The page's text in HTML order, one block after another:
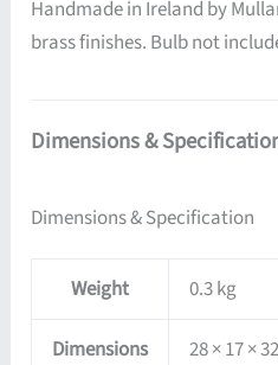
Handmade in Ireland by
brass finishes. Bulb not
Dimensions &
Dimensions & Specification
Weight 0.3 kg
Dimensions 28 × 17 ×